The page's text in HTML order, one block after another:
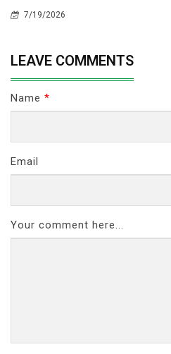
7/19/2026
LEAVE COMMENTS
Name *
Email
Your comment here...